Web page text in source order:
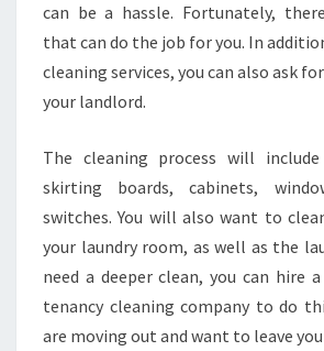
A
N
I
N
M
A
N
R
E
can be a hassle. Fortunately,
that can do the job for you. In
cleaning services, you can also ask
your landlord.
The cleaning process will
skirting boards, cabinets,
switches. You will also want to
your laundry room, as well as the
need a deeper clean, you can hire
tenancy cleaning company to do
are moving out and want to leave